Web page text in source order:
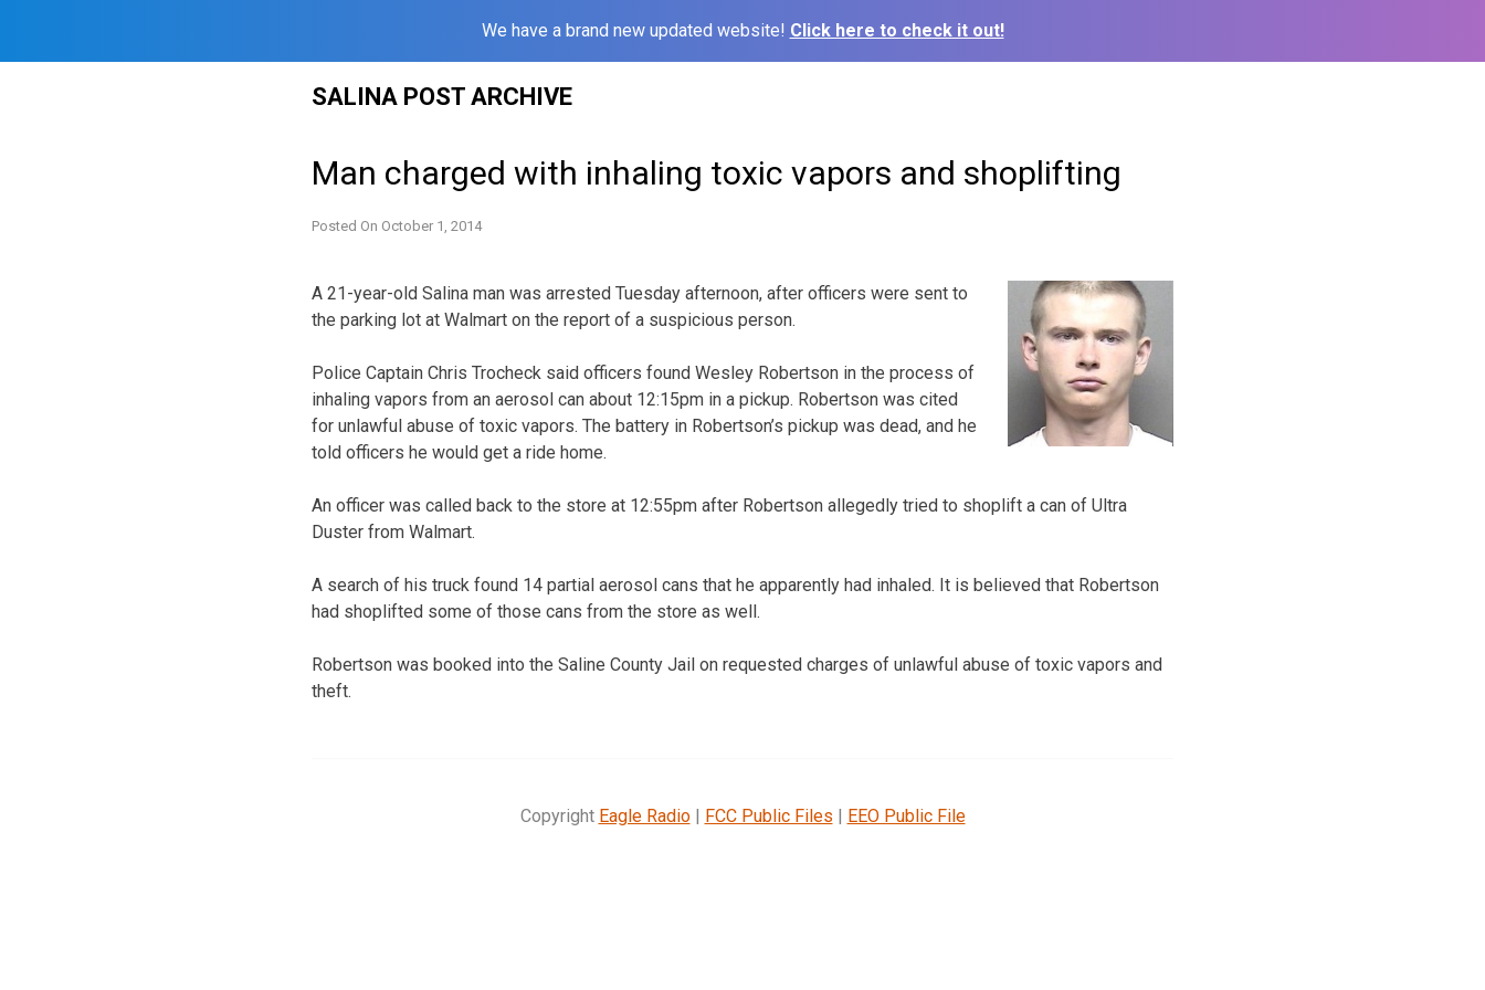
We have a brand new updated website! Click here to check it out!
SALINA POST ARCHIVE
Man charged with inhaling toxic vapors and shoplifting
Posted On October 1, 2014
A 21-year-old Salina man was arrested Tuesday afternoon, after officers were sent to
the parking lot at Walmart on the report of a suspicious person.
Police Captain Chris Trocheck said officers found Wesley Robertson in the process of
inhaling vapors from an aerosol can about 12:15pm in a pickup. Robertson was cited
for unlawful abuse of toxic vapors. The battery in Robertson’s pickup was dead, and he
told officers he would get a ride home.
An officer was called back to the store at 12:55pm after Robertson allegedly tried to shoplift a can of Ultra
Duster from Walmart.
A search of his truck found 14 partial aerosol cans that he apparently had inhaled. It is believed that Robertson
had shoplifted some of those cans from the store as well.
Robertson was booked into the Saline County Jail on requested charges of unlawful abuse of toxic vapors and
theft.
Copyright Eagle Radio| FCC Public Files | EEO Public File